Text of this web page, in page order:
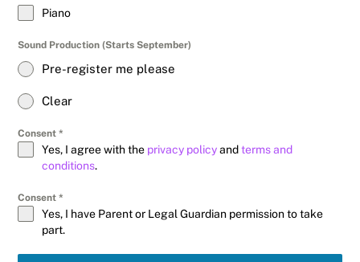
Piano
Sound Production (Starts September)
Pre-register me please
Clear
Consent*
Yes, I agree with the privacy policyandterms and
conditions.
Consent*
Yes, I have Parent or Legal Guardian permission to take
part.